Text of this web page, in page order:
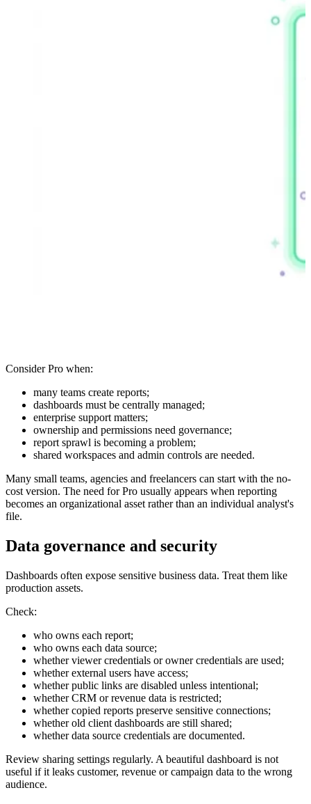
Consider Pro when:
many teams create reports;
dashboards must be centrally managed;
enterprise support matters;
ownership and permissions need governance;
report sprawl is becoming a problem;
shared workspaces and admin controls are needed.
Many small teams, agencies and freelancers can start with the no-
cost version. The need for Pro usually appears when reporting
becomes an organizational asset rather than an individual analyst's
file.
Data governance and security
Dashboards often expose sensitive business data. Treat them like
production assets.
Check:
who owns each report;
who owns each data source;
whether viewer credentials or owner credentials are used;
whether external users have access;
whether public links are disabled unless intentional;
whether CRM or revenue data is restricted;
whether copied reports preserve sensitive connections;
whether old client dashboards are still shared;
whether data source credentials are documented.
Review sharing settings regularly. A beautiful dashboard is not
useful if it leaks customer, revenue or campaign data to the wrong
audience.